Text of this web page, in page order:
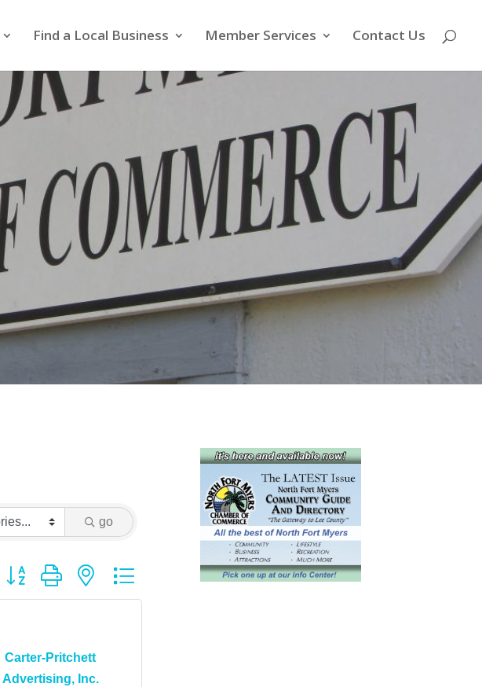
Find a Local Business Member Services Contact Us
go
Button group with nested dropdown
Carter-Pritchett
Advertising, Inc.